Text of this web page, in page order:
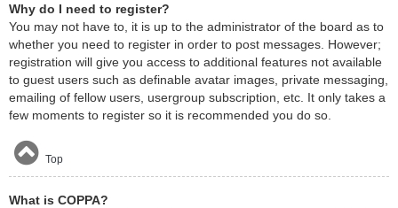
Why do I need to register?
You may not have to, it is up to the administrator of the board as to
whether you need to register in order to post messages. However;
registration will give you access to additional features not available
to guest users such as definable avatar images, private messaging,
emailing of fellow users, usergroup subscription, etc. It only takes a
few moments to register so it is recommended you do so.
Top
What is COPPA?